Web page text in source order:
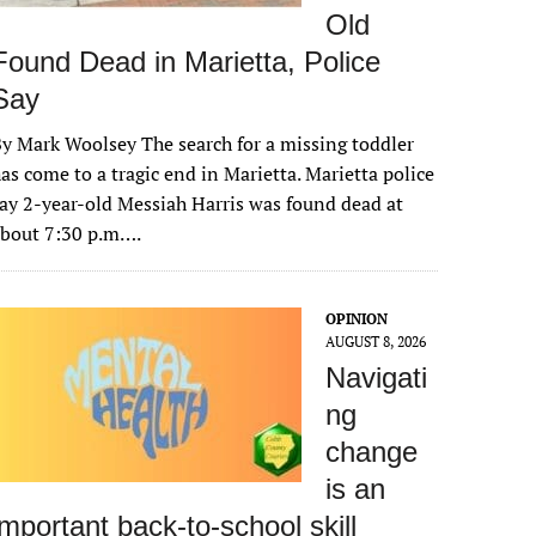
Old
Dead in Marietta, Police
Mark Woolsey The search for a missing toddler
come to a tragic end in Marietta. Marietta police
2-year-old Messiah Harris was found dead at
7:30 p.m….
OPINION
AUGUST 8, 2026
Navigati
ng
change
is an
back-to-school skill